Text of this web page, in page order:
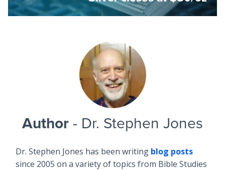
Author - Dr. Stephen Jones
Dr. Stephen Jones has been writing blog posts
since 2005 on a variety of topics from Bible Studies